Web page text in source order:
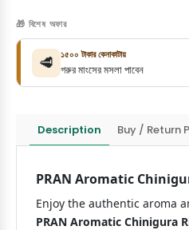
🎁 বিশেষ অফার
🥩 ১৫০০ টাকার কেনাকাটায়
গরুর মাংসের মসলা পাবেন
Description Buy / Return
PRAN Aromatic
Enjoy the authentic aroma
PRAN Aromatic Chinigura